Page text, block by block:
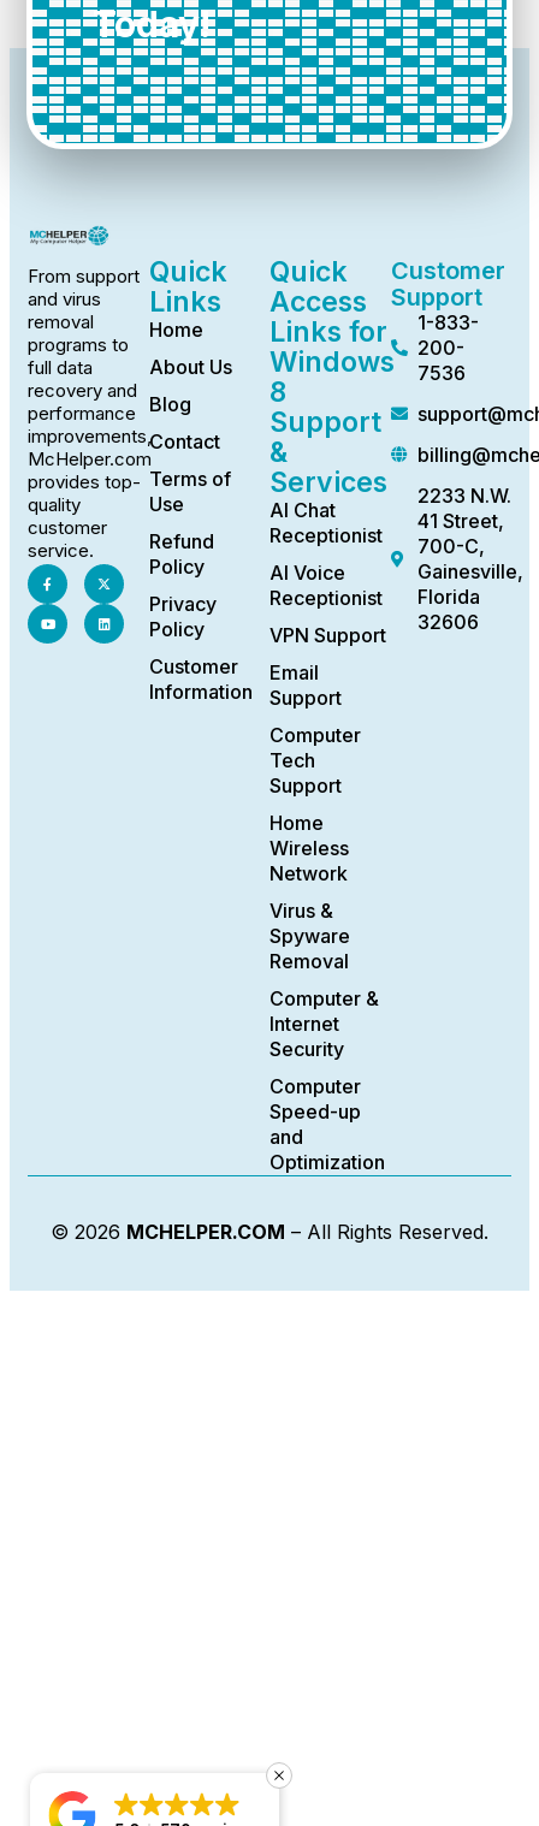
Today!
From support
and virus
removal
programs to
full data
recovery and
performance
improvements,
McHelper.com
provides top-
quality
customer
service.
Quick
Links
Home
About Us
Blog
Contact
Terms of
Use
Refund
Policy
Privacy
Policy
Customer
Information
Quick
Access
Links for
Windows
8
Support
&
Services
AI Chat
Receptionist
AI Voice
Receptionist
VPN Support
Email
Support
Computer
Tech
Support
Home
Wireless
Network
Virus &
Spyware
Removal
Computer &
Internet
Security
Computer
Speed-up
and
Optimization
Customer
Support
1-833-
200-
7536
2233 N.W.
41 Street,
700-C,
Gainesville,
Florida
32606
© 2026 MCHELPER.COM – All Rights Reserved.